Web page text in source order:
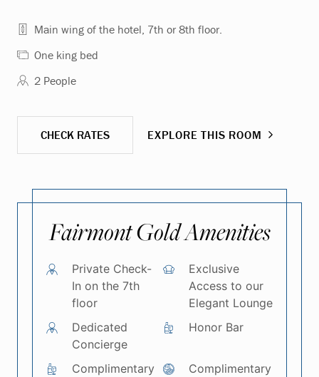
Main wing of the hotel, 7th or 8th floor.
One king bed
2 People
CHECK RATES EXPLORE THIS ROOM
Fairmont Gold Amenities
Private Check-
In on the 7th
floor
Exclusive
Access to our
Elegant Lounge
Dedicated
Concierge
Honor Bar
Complimentary
Complimentary